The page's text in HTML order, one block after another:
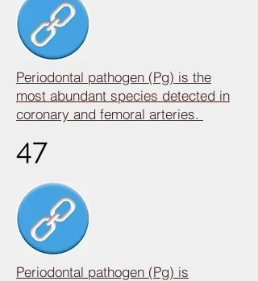
Periodontal pathogen (Pg) is the
most abundant species detected in
coronary and femoral arteries.
47
Periodontal pathogen (Pg) is